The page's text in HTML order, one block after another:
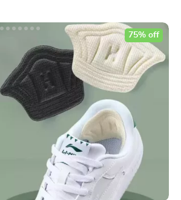
75% off